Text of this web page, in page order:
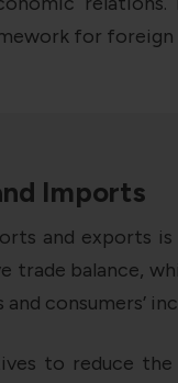
for
Imports
and exports
trade balance,
consumers’
to reduce